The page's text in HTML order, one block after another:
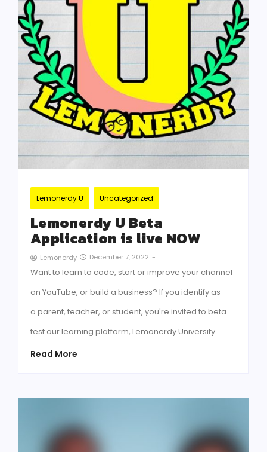
Lemonerdy U Uncategorized
Lemonerdy U Beta
Application is live NOW
Lemonerdy December 7, 2022 -
Want to learn to code, start or improve your channel
on YouTube, or build a business? If you identify as
a parent, teacher, or student, you're invited to beta
test our learning platform, Lemonerdy University.…
Read More